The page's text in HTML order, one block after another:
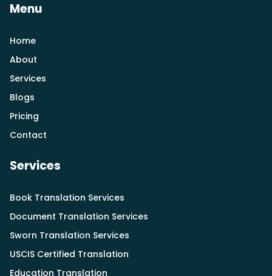
Menu
Home
About
Services
Blogs
Pricing
Contact
Services
Book Translation Services
Document Translation Services
Sworn Translation Services
USCIS Certified Translation
Education Translation